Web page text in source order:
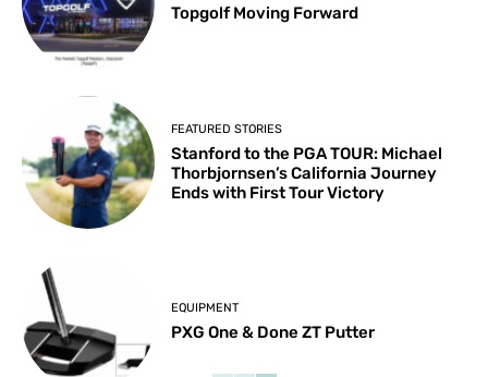
Topgolf Moving Forward
FEATURED STORIES
Stanford to the PGA TOUR: Michael
Thorbjornsen’s California Journey
Ends with First Tour Victory
EQUIPMENT
PXG One & Done ZT Putter